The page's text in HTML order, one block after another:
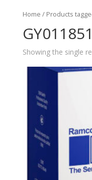
Home / Products
Showing the single